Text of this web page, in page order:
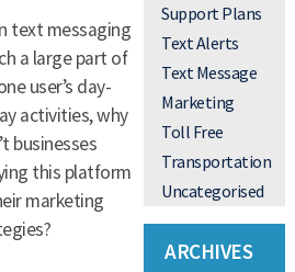
text messaging
a large part of
user’s day-
activities, why
businesses
this platform
marketing
Support Plans
Text Alerts
Text Message
Marketing
Toll Free
Transportation
Uncategorised
ARCHIVES